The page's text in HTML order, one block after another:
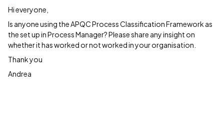
Hi everyone,
Is anyone using the APQC Process Classification Framework as
the set up in Process Manager? Please share any insight on
whether it has worked or not worked in your organisation.
Thank you
Andrea